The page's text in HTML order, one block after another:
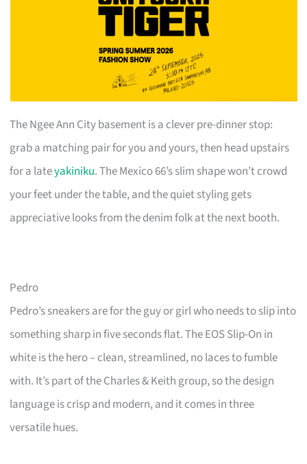
The Ngee Ann City basement is a clever pre-dinner stop:
grab a matching pair for you and yours, then head upstairs
for a lateyakiniku. The Mexico 66’s slim shape won’t crowd
your feet under the table, and the quiet styling gets
appreciative looks from the denim folk at the next booth.
Pedro
Pedro’s sneakers are for the guy or girl who needs to slip into
something sharp in five seconds flat. The EOS Slip-On in
white is the hero – clean, streamlined, no laces to fumble
with. It’s part of the Charles & Keith group, so the design
language is crisp and modern, and it comes in three
versatile hues.